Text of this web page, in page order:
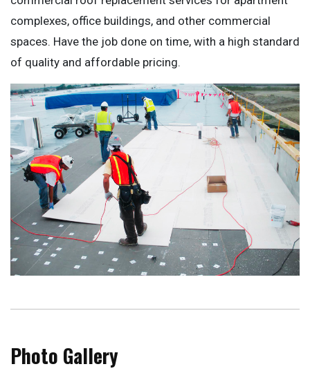
complexes, office buildings, and other commercial
spaces. Have the job done on time, with a high standard
of quality and affordable pricing.
Photo Gallery